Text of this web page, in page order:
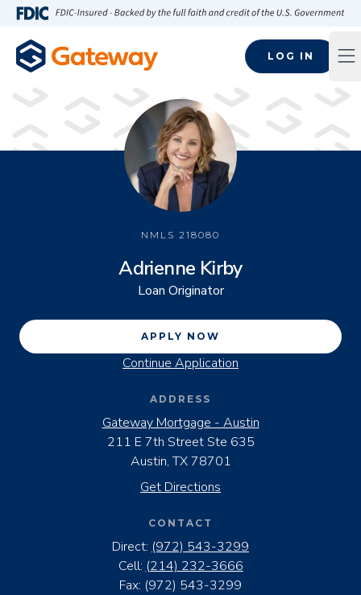
Skip to main content
LOG IN
NMLS218080
Adrienne Kirby
Loan Originator
APPLY NOW
Continue Application
ADDRESS
Gateway Mortgage - Austin
211 E 7th Street Ste 635
Austin, TX 78701
Get Directions
CONTACT
Direct: (972) 543-3299
Cell: (214) 232-3666
Fax: (972) 543-3299